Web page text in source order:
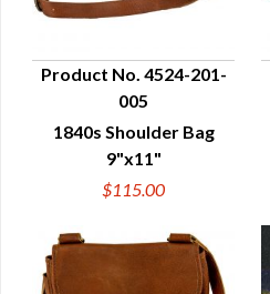
QUICK VIEW
Product No. 4524-201-
005
1840s Shoulder Bag
9"x11"
$115.00